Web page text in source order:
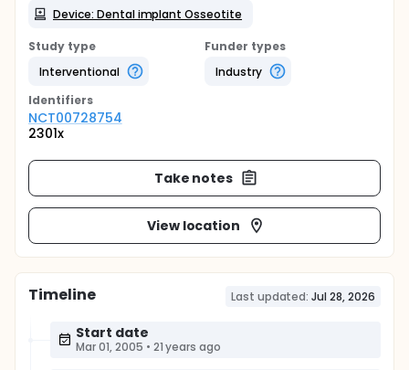
Device: Dental implant Osseotite
Study type
Interventional
Funder types
Industry
Identifiers
NCT00728754
2301x
Take notes
View location
Timeline Last updated: Jul 28, 2026
Start date
Mar 01, 2005 • 21 years ago